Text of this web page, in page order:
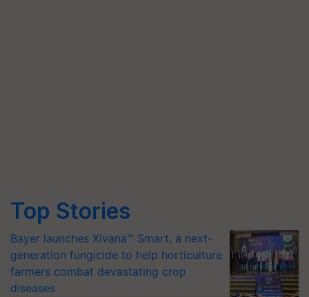
Top Stories
Bayer launches Xivana™ Smart, a next-
generation fungicide to help horticulture
farmers combat devastating crop
diseases